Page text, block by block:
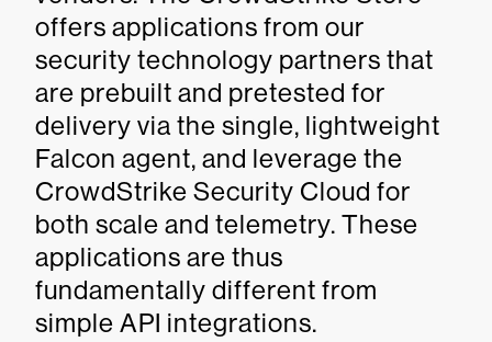
offers applications from our
security technology partners that
are prebuilt and pretested for
delivery via the single, lightweight
Falcon agent, and leverage the
CrowdStrike Security Cloud for
both scale and telemetry. These
applications are thus
fundamentally different from
simple API integrations.